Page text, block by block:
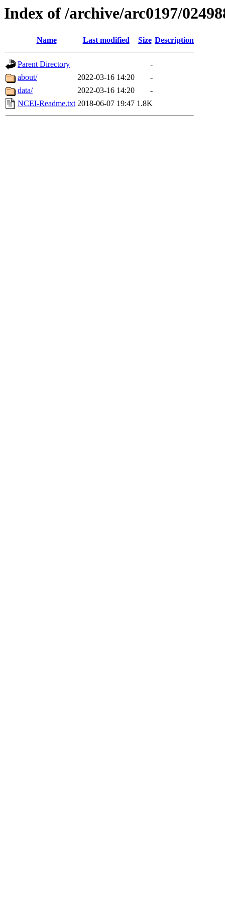
Index of /archive/arc0197/
Name Last modified Size Description
Parent Directory
-
about/
2022-03-16 14:20
-
data/
2022-03-16 14:20
-
NCEI-Readme.txt 2018-06-07 19:47 1.8K